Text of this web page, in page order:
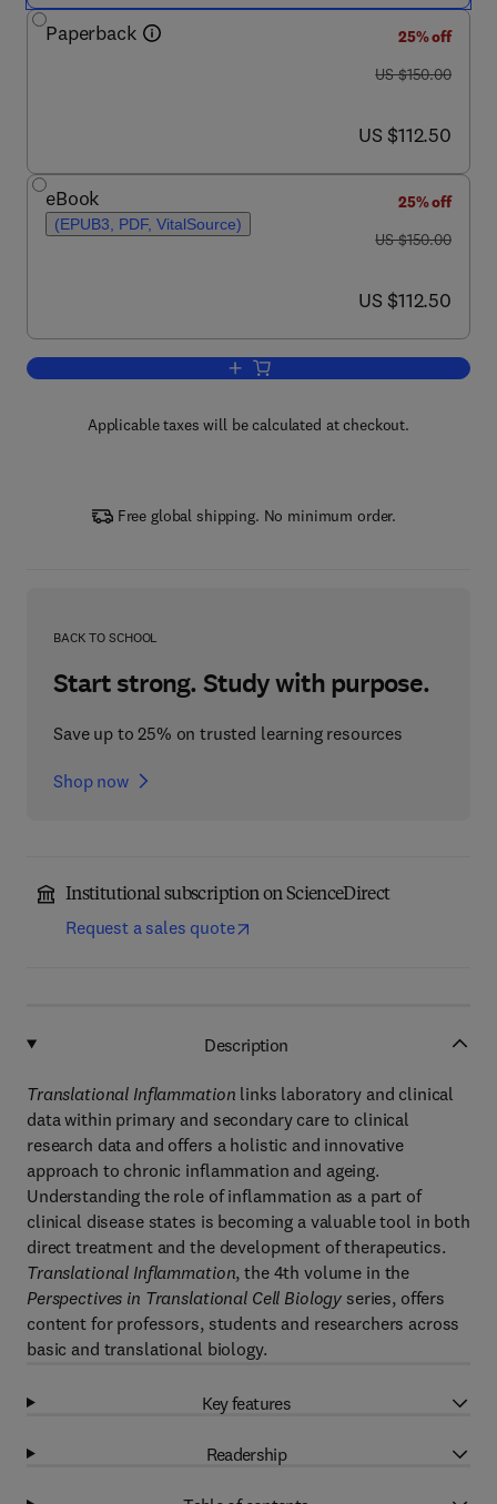
Paperback
25% off
was US $150.00
US $150.00
now US $112.50
US $112.50
eBook
(EPUB3, PDF, VitalSource)
25% off
was US $150.00
US $150.00
now US $112.50
US $112.50
Add to cart, Translational Inflammation
Applicable taxes will be calculated at checkout.
Free global shipping. No minimum order.
BACK TO SCHOOL
Start strong. Study with purpose.
Save up to 25% on trusted learning resources
Shop now
Institutional subscription on ScienceDirect
Request a sales quote
Description
Translational Inflammation links laboratory and clinical
data within primary and secondary care to clinical
research data and offers a holistic and innovative
approach to chronic inflammation and ageing.
Understanding the role of inflammation as a part of
clinical disease states is becoming a valuable tool in both
direct treatment and the development of therapeutics.
Translational Inflammation, the 4th volume in the
Perspectives in Translational Cell Biology series, offers
content for professors, students and researchers across
basic and translational biology.
Key features
Readership